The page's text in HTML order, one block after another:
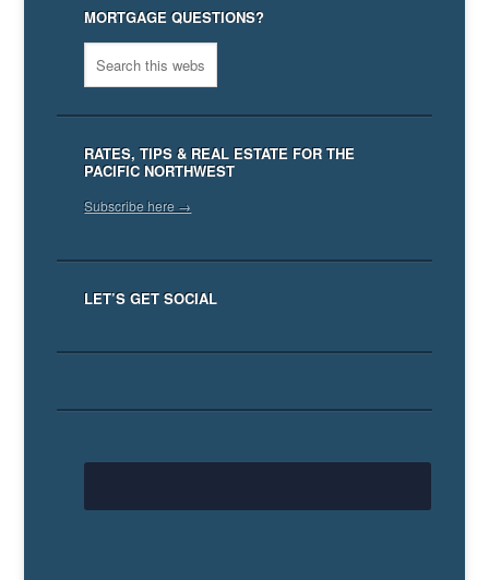
MORTGAGE QUESTIONS?
RATES, TIPS & REAL ESTATE FOR THE
PACIFIC NORTHWEST
Subscribe here →
LET’S GET SOCIAL